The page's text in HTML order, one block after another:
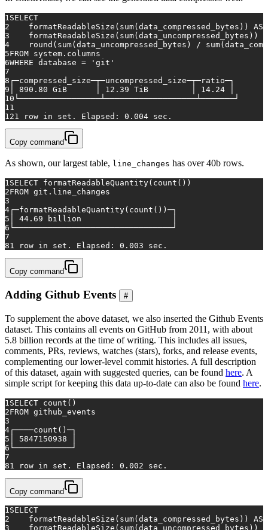
1 SELECT
2
    formatReadableSize(
sum(data_compressed_bytes)) AS
3
    formatReadableSize(
sum(data_uncompressed_bytes))
4
    round(
sum(data_uncompressed_bytes) / sum
5FROM system.columns
6WHERE database =
'git'
7
8 ┌─compressed_size─┬─uncompressed_size─┬─ratio─┐
9
890.80 GiB      │ 12.39 TiB         │ 14.24
10 └─────────────────┴───────────────────┴───────┘
11
121 row in set. Elapsed: 0.004 sec.
Copy command
As shown, our largest table, line_changes has over 40b rows.
1 SELECT formatReadableQuantity( count ())
2FROM git.line_changes
3
4 ┌─formatReadableQuantity( count ())─┐
5
44.69 billion                   │
6 └─────────────────────────────────┘
7
81 row in set. Elapsed: 0.003 sec.
Copy command
Adding Github Events #
To supplement the above dataset, we also inserted the Github Events
dataset. This contains all events on GitHub from 2011, with about
5.8 billion records at the time of writing. This includes all issues,
comments, PRs, reviews, watches (stars), forks, and release events,
complementing our lower-level commit histories. A full description
of this dataset, again with suggested queries, can be found here. A
simple script for keeping this data up-to-date can also be found here.
1SELECT count ()
2FROM github_events
3
4 ┌────count ()─┐
5
5847150938
6 └────────────┘
7
81 row in set. Elapsed: 0.002 sec.
Copy command
1SELECT
2
    formatReadableSize(
sum(data_compressed_bytes)) AS
3
    formatReadableSize(
sum(data_uncompressed_bytes))